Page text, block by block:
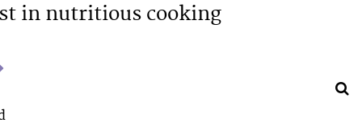
in nutritious cooking